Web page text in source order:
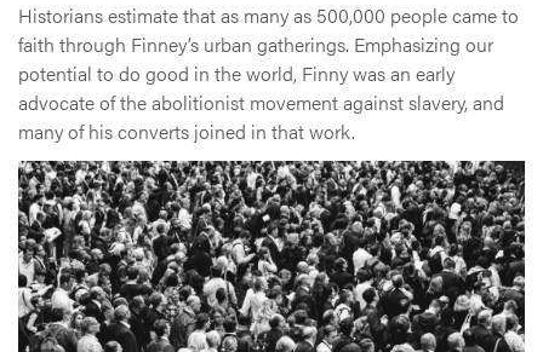
Historians estimate that as many as 500,000 people came to
faith through Finney’s urban gatherings. Emphasizing our
potential to do good in the world, Finny was an early
advocate of the abolitionist movement against slavery, and
many of his converts joined in that work.